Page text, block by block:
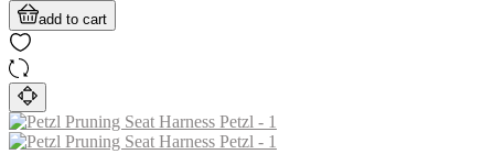
add to cart